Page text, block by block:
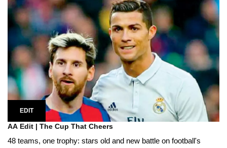
EDIT
AA Edit | The Cup That Cheers
48 teams, one trophy: stars old and new battle on football's